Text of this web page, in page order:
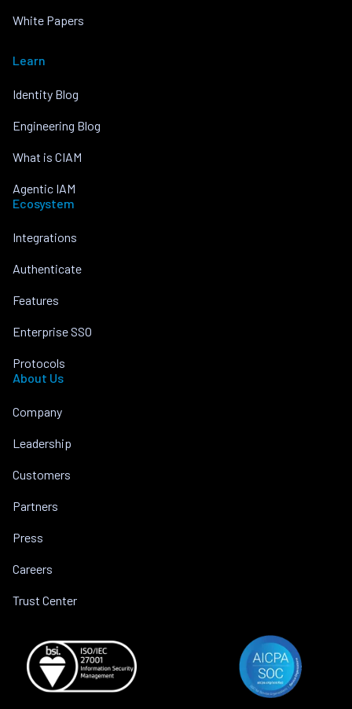
White Papers
Learn
Identity Blog
Engineering Blog
What is CIAM
Agentic IAM
Ecosystem
Integrations
Authenticate
Features
Enterprise SSO
Protocols
About Us
Company
Leadership
Customers
Partners
Press
Careers
Trust Center